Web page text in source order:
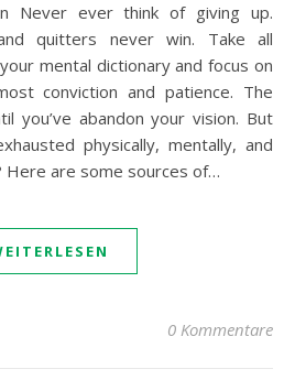
Never ever think of giving up.
quitters never win. Take all
mental dictionary and focus on
conviction and patience. The
you’ve abandon your vision. But
physically, mentally, and
Here are some sources of…
0 Kommentare